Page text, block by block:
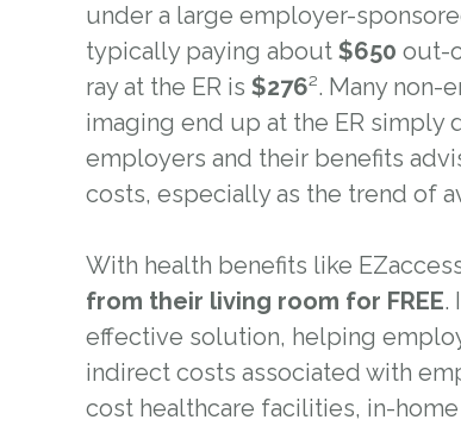
under a large employer-
typically paying about $650 out-
ray at the ER is $276². Many non-
imaging end up at the ER
employers and their benefits
costs, especially as the trend of
With health benefits like
from their living room for FREE.
effective solution, helping
indirect costs associated with
cost healthcare facilities, in-